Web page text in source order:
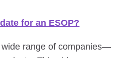
for an ESOP?
range of companies—